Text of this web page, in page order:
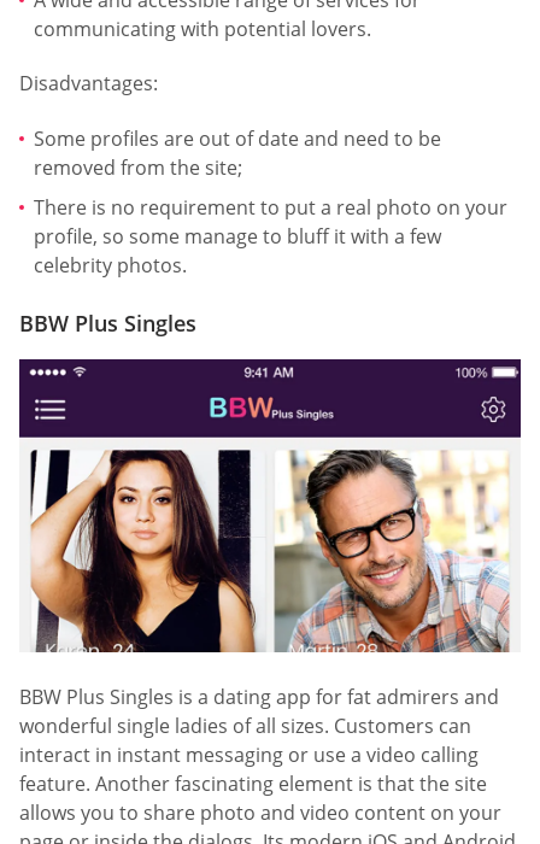
communicating with potential lovers.
Disadvantages:
Some profiles are out of date and need to be
removed from the site;
There is no requirement to put a real photo on your
profile, so some manage to bluff it with a few
celebrity photos.
BBW Plus Singles
BBW Plus Singles is a dating app for fat admirers and
wonderful single ladies of all sizes. Customers can
interact in instant messaging or use a video calling
feature. Another fascinating element is that the site
allows you to share photo and video content on your